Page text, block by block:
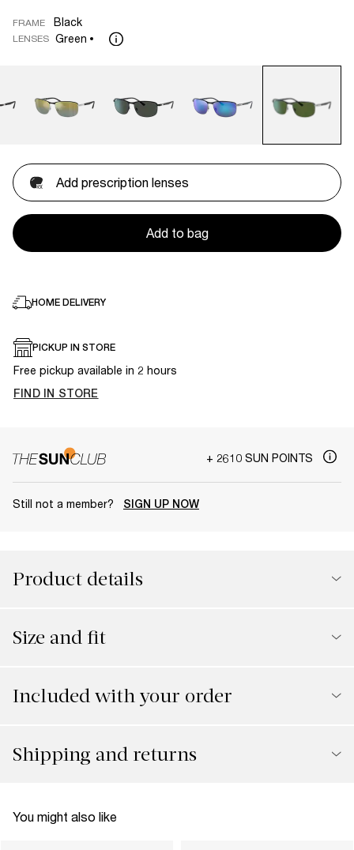
FRAME Black
LENSES Green
Add prescription lenses
Add to bag
HOME DELIVERY
PICKUP IN STORE
Free pickup available in 2 hours
FIND IN STORE
+ 2610 SUN POINTS
Still not a member? SIGN UP NOW
Product details
Size and fit
Included with your order
Shipping and returns
You might also like